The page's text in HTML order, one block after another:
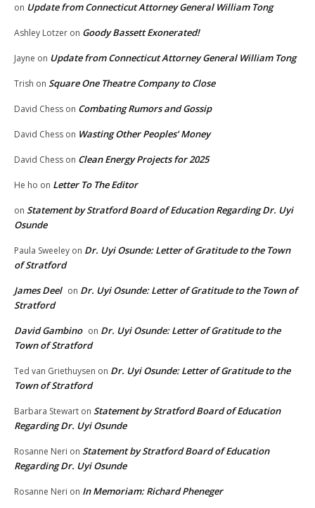
on Update from Connecticut Attorney General William Tong
Ashley Lotzer on Goody Bassett Exonerated!
Jayne on Update from Connecticut Attorney General William Tong
Trish on Square One Theatre Company to Close
David Chess on Combating Rumors and Gossip
David Chess on Wasting Other Peoples’ Money
David Chess on Clean Energy Projects for 2025
He ho on Letter To The Editor
on Statement by Stratford Board of Education Regarding Dr. Uyi
Osunde
Paula Sweeley on Dr. Uyi Osunde: Letter of Gratitude to the Town
of Stratford
James Deel on Dr. Uyi Osunde: Letter of Gratitude to the Town of
Stratford
David Gambino on Dr. Uyi Osunde: Letter of Gratitude to the
Town of Stratford
Ted van Griethuysen on Dr. Uyi Osunde: Letter of Gratitude to the
Town of Stratford
Barbara Stewart on Statement by Stratford Board of Education
Regarding Dr. Uyi Osunde
Rosanne Neri on Statement by Stratford Board of Education
Regarding Dr. Uyi Osunde
Rosanne Neri on In Memoriam: Richard Pheneger